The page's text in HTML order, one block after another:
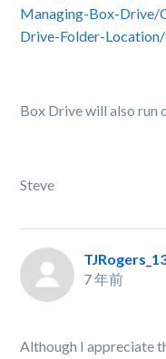
Managing-Box-Drive/
Drive-Folder-
Box Drive will also run
Steve
7 年前
Although I appreciate